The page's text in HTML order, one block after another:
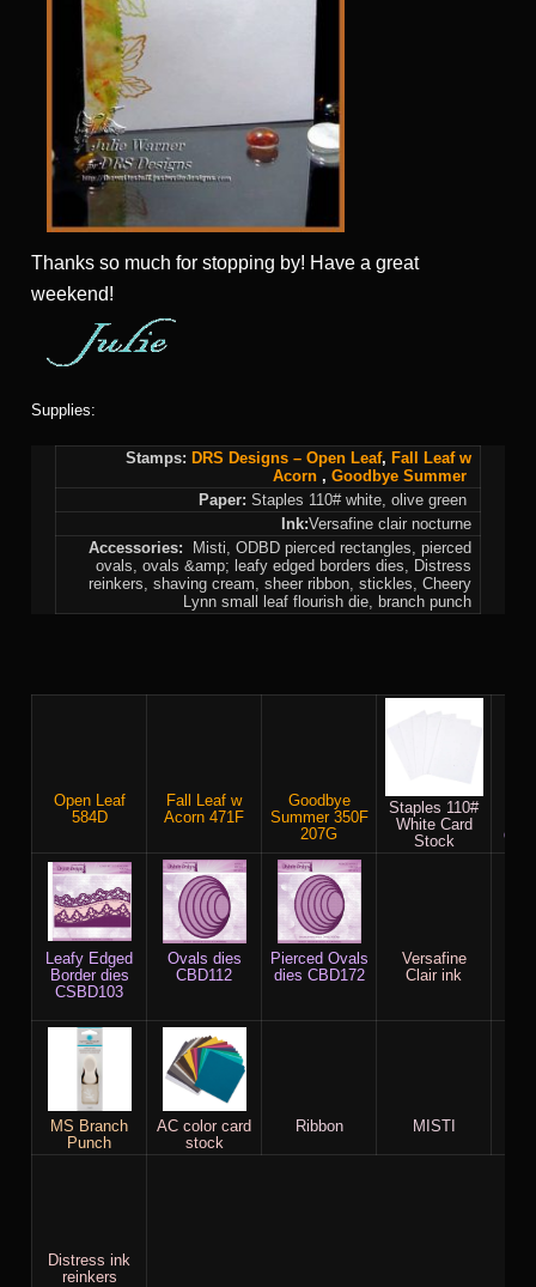
Thanks so much for stopping by! Have a great
weekend!
Supplies:
Stamps: DRS Designs –Open Leaf, Fall
Leaf w
Acorn ,Goodbye Summer
Paper: Staples 110# white, olive green
Ink:Versafine clair nocturne
Accessories: Misti, ODBD pierced rectangles, pierced
ovals, ovals &amp; leafy edged borders dies, Distress
reinkers, shaving cream, sheer ribbon, stickles, Cheery
Lynn small leaf flourish die, branch punch
Open Leaf
584D
Fall Leaf w
Acorn 471F
Goodbye
Summer 350F
207G
Staples 110#
White Card
Stock
dies
Leafy Edged
Border dies
CSBD103
Ovals dies
CBD112
Pierced Ovals
dies CBD172
Versafine
Clair ink
MS Branch
Punch
AC color card
stock
Ribbon MISTI
Distress ink
reinkers